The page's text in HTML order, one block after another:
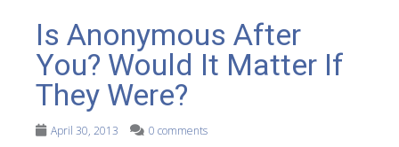
Is Anonymous After
You? Would It Matter If
They Were?
April 30, 2013 0 comments